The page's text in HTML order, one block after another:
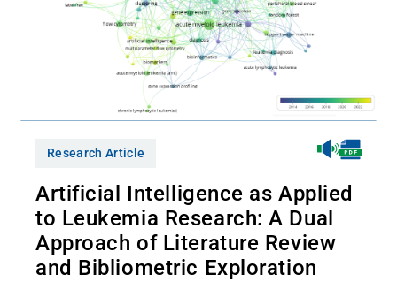
Research Article
Artificial Intelligence as Applied
to Leukemia Research: A Dual
Approach of Literature Review
and Bibliometric Exploration